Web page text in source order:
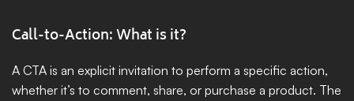
Call-to-Action: What is it?
A CTA is an explicit invitation to perform a specific action,
whether it’s to comment, share, or purchase a product. The